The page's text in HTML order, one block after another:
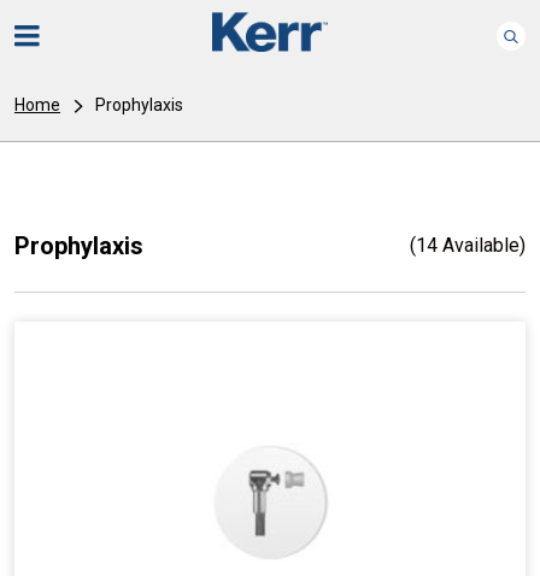
Home Prophylaxis
Prophylaxis (14 Available)